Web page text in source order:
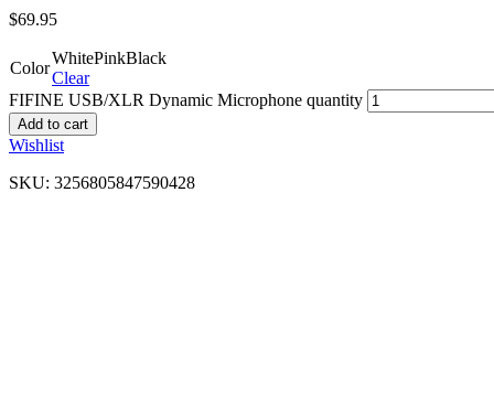
$69.95
Color
WhitePinkBlack
Clear
FIFINE USB/XLR Dynamic Microphone quantity
Add to cart
Wishlist
SKU: 3256805847590428